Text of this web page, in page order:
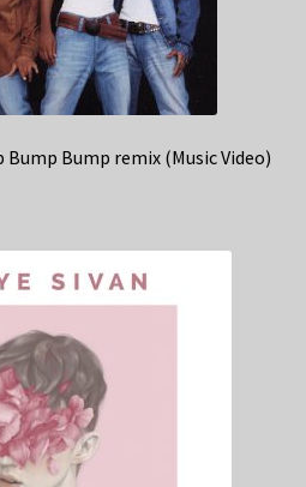
Bump Bump remix (Music Video)